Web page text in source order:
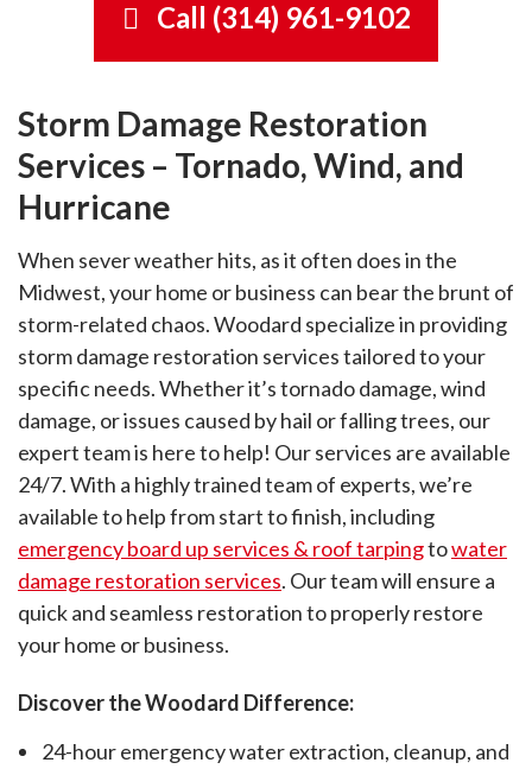
Upholstery cleaning services keep
your furniture looking good and
smelling fresh.
Disinfection Services
Sanitizing services combat the
spread of coronavirus, flu, and
bacteria.
Hard Surface Care
Hard surface cleaning for floors,
countertops, backsplashes,
travertine, LVT, and more.
Storm damage services immediately
Fire Damage
techniques.
Mold Removal Services
Mold removal services eliminate
mold and prevent spreading.
Emergency Board Up Services
your property is secure and
protected.
Service Locations
Restoration Affiliates
Community
Health & Safety
Rug Tips
Contact
Careers
Our Culture
Our Benefits
Our Openings
Our Teams
Call (314) 961-9102
Storm Damage Restoration
Services – Tornado, Wind, and
Hurricane
When sever weather hits, as it often does in the
Midwest, your home or business can bear the brunt of
storm-related chaos. Woodard specialize in providing
storm damage restoration services tailored to your
specific needs. Whether it’s tornado damage, wind
damage, or issues caused by hail or falling trees, our
expert team is here to help! Our services are available
24/7. With a highly trained team of experts, we’re
available to help from start to finish, including
emergency board up services & roof tarpingtowater
damage restoration services. Our team will ensure a
quick and seamless restoration to properly restore
your home or business.
Discover the Woodard Difference:
24-hour emergency water extraction, cleanup, and